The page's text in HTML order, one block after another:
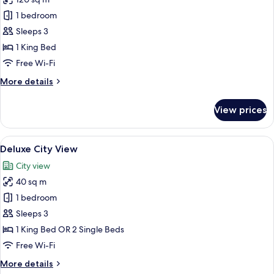
photos
for
The
Miracle
Suites
1 bedroom
Sleeps 3
1 King Bed
Free Wi-Fi
More details
More
Miracle
Suites
View prices
View
all
photos
for
Deluxe
City
View
A hotel room with a large bed,
5
Deluxe City View
City view
40 sq m
1 bedroom
Sleeps 3
1 King Bed OR 2 Single Beds
Free Wi-Fi
More details
More